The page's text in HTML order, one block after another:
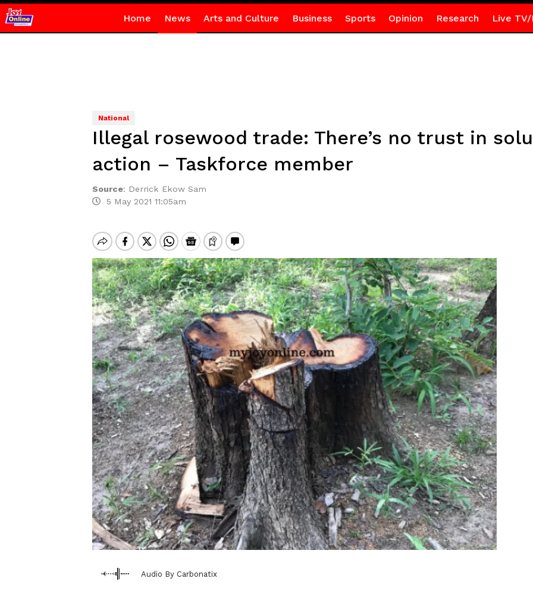
Home News Arts and Culture Business Sports Opinion Research Live TV/
National
Illegal rosewood trade: There’s no trust in
action – Taskforce member
Source: Derrick Ekow Sam
5 May 2021 11:05am
Audio By Carbonatix